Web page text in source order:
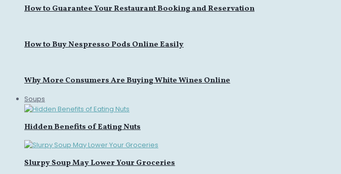
How to Guarantee Your Restaurant Booking and Reservation
How to Buy Nespresso Pods Online Easily
Why More Consumers Are Buying White Wines Online
Soups
Hidden Benefits of Eating Nuts
Slurpy Soup May Lower Your Groceries